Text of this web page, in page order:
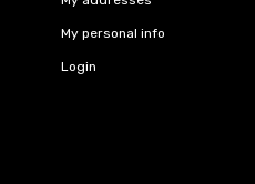
My personal info
Login